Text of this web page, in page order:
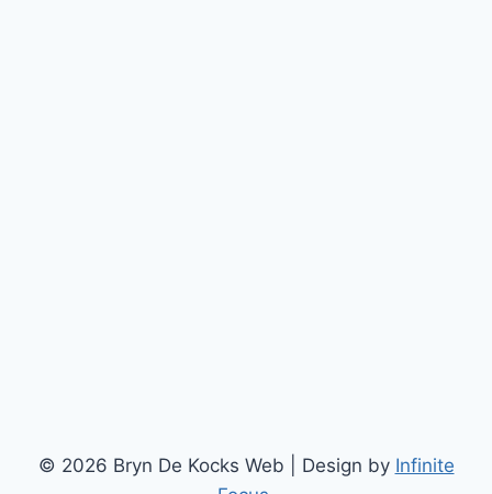
© 2026 Bryn De Kocks Web | Design by Infinite